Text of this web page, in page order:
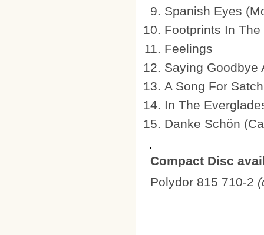
Spanish Eyes
Footprints In
Feelings
Saying Goodbye
A Song For Satch
In The
Danke Schön
Compact Disc
Polydor 815 710-2